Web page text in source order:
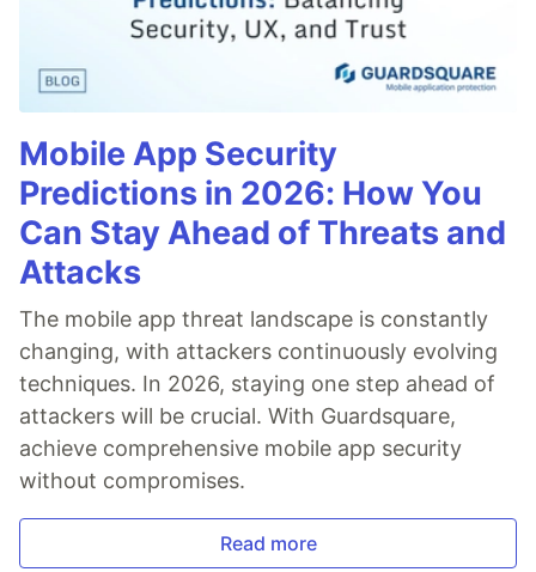
Mobile App Security
Predictions in 2026: How You
Can Stay Ahead of Threats and
Attacks
The mobile app threat landscape is constantly
changing, with attackers continuously evolving
techniques. In 2026, staying one step ahead of
attackers will be crucial. With Guardsquare,
achieve comprehensive mobile app security
without compromises.
Read more